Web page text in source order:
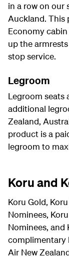
in a row on our
Auckland. This
Economy
up the
stop service.
Legroom
Legroom seats
additional
Zealand,
product is a
legroom to
Koru and
Koru Gold,
Nominees,
Nominees, and
complimentary
Air New